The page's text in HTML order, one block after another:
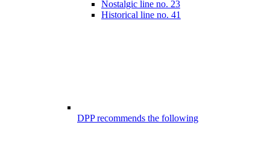
Nostalgic line no. 23
Historical line no. 41
DPP recommends the following